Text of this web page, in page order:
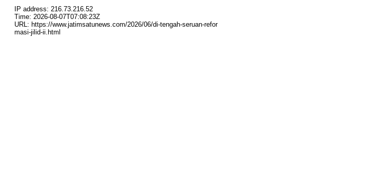
IP address: 216.73.216.52
Time: 2026-08-07T07:08:23Z
URL: https://www.jatimsatunews.com/2026/06/di-tengah-seruan-refor
masi-jilid-ii.html